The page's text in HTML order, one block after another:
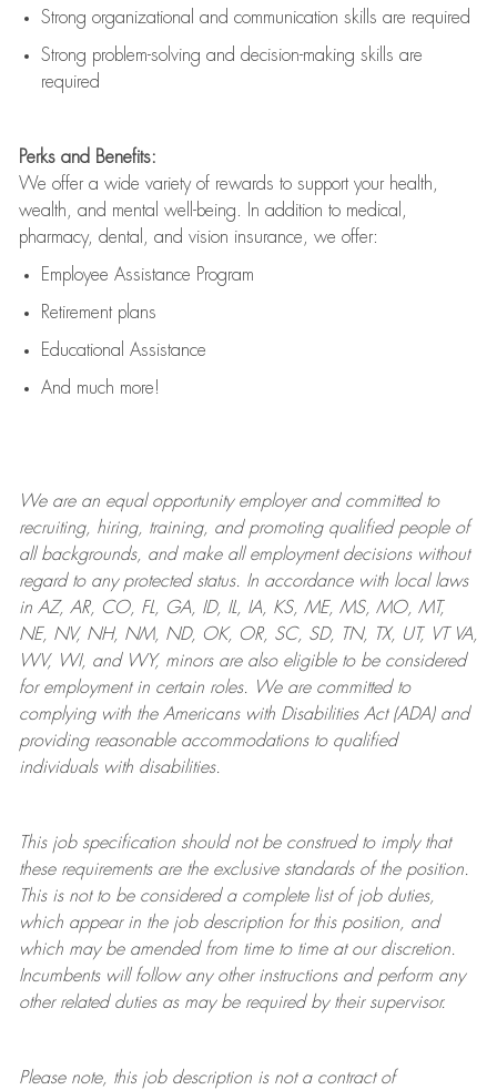
Strong organizational and communication skills are required
Strong problem-solving and decision-making skills are
required
Perks and Benefits:
We offer a wide variety of rewards to support your health,
wealth, and mental well-being. In addition to medical,
pharmacy, dental, and vision insurance, we offer:
Employee Assistance Program
Retirement plans
Educational Assistance
And much more!
We are anequal opportunity employer and committed to
recruiting, hiring, training, and promoting qualified people of
all backgrounds, and makeall employment decisions without
regard to any protected status. In accordance with local laws
in AZ, AR, CO, FL, GA, ID, IL, IA, KS, ME, MS, MO, MT,
NE, NV, NH, NM, ND, OK, OR, SC, SD, TN, TX, UT, VT VA,
WV, WI, and WY, minors are also eligible to be considered
for employment in certain roles.
We are committed to
complying withthe Americans with Disabilities Act (ADA) and
providing reasonableaccommodations to qualified
individuals with disabilities.
This job specification should not be construed to imply that
these requirements are the exclusive standards of the position.
This is not to be considered a complete list of job duties,
which appear in the job description for this position, and
which may be amended from time to time at ourdiscretion.
Incumbents will follow any other instructions and perform any
other related duties as may be required by their supervisor.
Please note, this job description is not a contract of